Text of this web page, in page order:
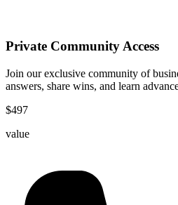
Private Community Access
Join our exclusive community of
answers, share wins, and learn
$497
value